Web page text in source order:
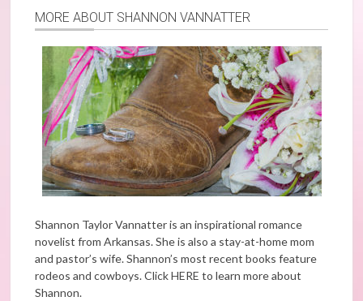
MORE ABOUT SHANNON VANNATTER
Shannon Taylor Vannatter is an inspirational romance
novelist from Arkansas. She is also a stay-at-home mom
and pastor’s wife. Shannon’s most recent books feature
rodeos and cowboys. ClickHERE to learn more about
Shannon.